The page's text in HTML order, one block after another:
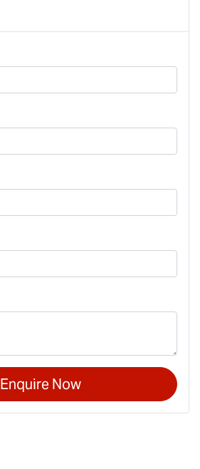
Enquire Now